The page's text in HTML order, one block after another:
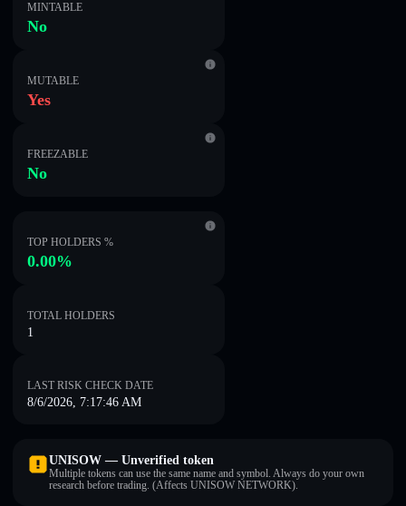
MINTABLE
No
MUTABLE
Yes
FREEZABLE
No
TOP HOLDERS %
0.00%
TOTAL HOLDERS
1
LAST RISK CHECK DATE
8/6/2026, 7:17:46 AM
UNISOW — Unverified token
Multiple tokens can use the same name and symbol. Always do your own
research before trading. (Affects UNISOW NETWORK).